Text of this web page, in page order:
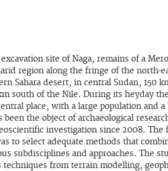
site of Naga, remains of a
region along the fringe of the north-
Sahara desert, in central Sudan, 150
south of the Nile. During its heyday
place, with a large population and a
been the object of archaeological
investigation since 2008. The
to select adequate methods that
subdisciplines and approaches. The
techniques from terrain modelling,